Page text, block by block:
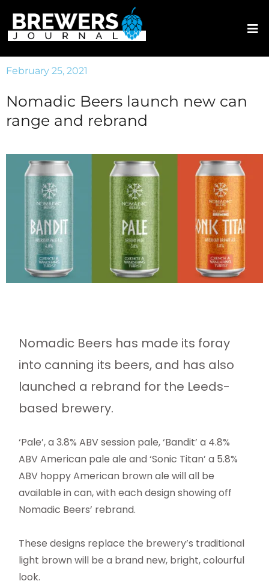
February 25, 2021
Nomadic Beers launch new can
range and rebrand
Nomadic Beers has made its foray
into canning its beers, and has also
launched a rebrand for the Leeds-
based brewery.
‘Pale’, a 3.8% ABV session pale, ‘Bandit’ a 4.8%
ABV American pale ale and ‘Sonic Titan’ a 5.8%
ABV hoppy American brown ale will all be
available in can, with each design showing off
Nomadic Beers’ rebrand.
These designs replace the brewery’s traditional
light brown will be a brand new, bright, colourful
look.